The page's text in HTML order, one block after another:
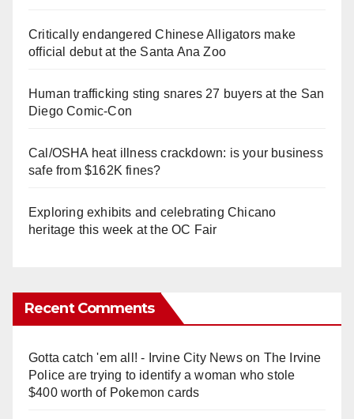
Critically endangered Chinese Alligators make
official debut at the Santa Ana Zoo
Human trafficking sting snares 27 buyers at the San
Diego Comic-Con
Cal/OSHA heat illness crackdown: is your business
safe from $162K fines?
Exploring exhibits and celebrating Chicano
heritage this week at the OC Fair
Recent Comments
Gotta catch 'em all! - Irvine City Newson The Irvine
Police are trying to identify a woman who stole
$400 worth of Pokemon cards